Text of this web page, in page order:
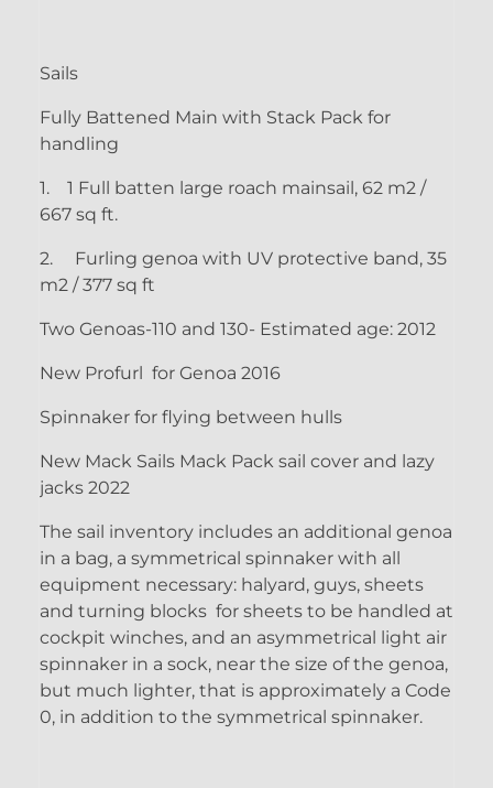
Sails
Fully Battened Main with Stack Pack for
handling
1.
1 Full batten large roach mainsail, 62 m2 /
667 sq ft.
2.
Furling genoa with UV protective band, 35
m2 / 377 sq ft
Two Genoas-110 and 130- Estimated age: 2012
New Profurl for Genoa 2016
Spinnaker for flying between hulls
New Mack Sails Mack Pack sail cover and lazy
jacks 2022
The sail inventory includes an additional genoa
in a bag, a symmetrical spinnaker with all
equipment necessary: halyard, guys, sheets
and turning blocks for sheets to be handled at
cockpit winches, and an asymmetrical light air
spinnaker in a sock, near the size of the genoa,
but much lighter, that is approximately a Code
0, in addition to the symmetrical spinnaker.